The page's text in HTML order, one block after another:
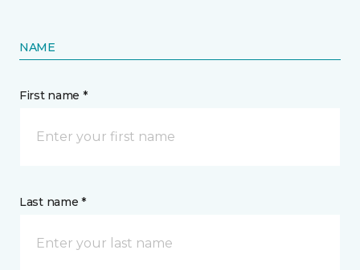
NAME
First name *
Last name *